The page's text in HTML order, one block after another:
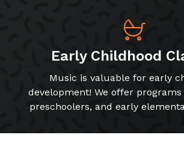
Early Childhood
Music is valuable for early
development! We offer
preschoolers, and early